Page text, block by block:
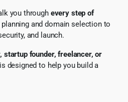
you through every step of
planning and domain selection to
and launch.
startup founder, freelancer, or
designed to help you build a